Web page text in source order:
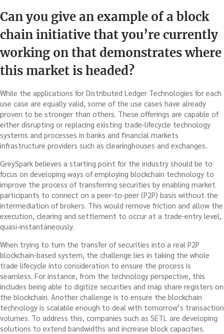
Can you give an example of a block
chain initiative that you’re currently
working on that demonstrates where
this market is headed?
While the applications for Distributed Ledger Technologies for each
use case are equally valid, some of the use cases have already
proven to be stronger than others. These offerings are capable of
either disrupting or replacing existing trade-lifecycle technology
systems and processes in banks and financial markets
infrastructure providers such as clearinghouses and exchanges.
GreySpark believes a starting point for the industry should be to
focus on developing ways of employing blockchain technology to
improve the process of transferring securities by enabling market
participants to connect on a peer-to-peer (P2P) basis without the
intermediation of brokers. This would remove friction and allow the
execution, clearing and settlement to occur at a trade-entry level,
quasi-instantaneously.
When trying to turn the transfer of securities into a real P2P
blockchain-based system, the challenge lies in taking the whole
trade lifecycle into consideration to ensure the process is
seamless. For instance, from the technology perspective, this
includes being able to digitize securities and map share registers on
the blockchain. Another challenge is to ensure the blockchain
technology is scalable enough to deal with tomorrow’s transaction
volumes. To address this, companies such as SETL are developing
solutions to extend bandwidths and increase block capacities.